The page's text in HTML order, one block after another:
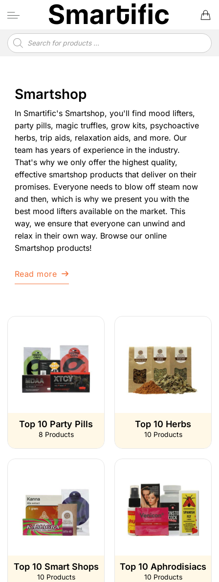
Products
search
Smartshop
In Smartific's Smartshop, you'll find mood lifters,
party pills, magic truffles, grow kits, psychoactive
herbs, trip aids, relaxation aids, and more. Our
team has years of experience in the industry.
That's why we only offer the highest quality,
effective smartshop products that deliver on their
promises. Everyone needs to blow off steam now
and then, which is why we present you with the
best mood lifters available on the market. This
way, we ensure that everyone can unwind and
relax in their own way. Browse our online
Smartshop products!
Read more
Top 10 Party Pills
8 Products
Top 10 Herbs
10 Products
Top 10 Smart Shops
10 Products
Top 10 Aphrodisiacs
10 Products